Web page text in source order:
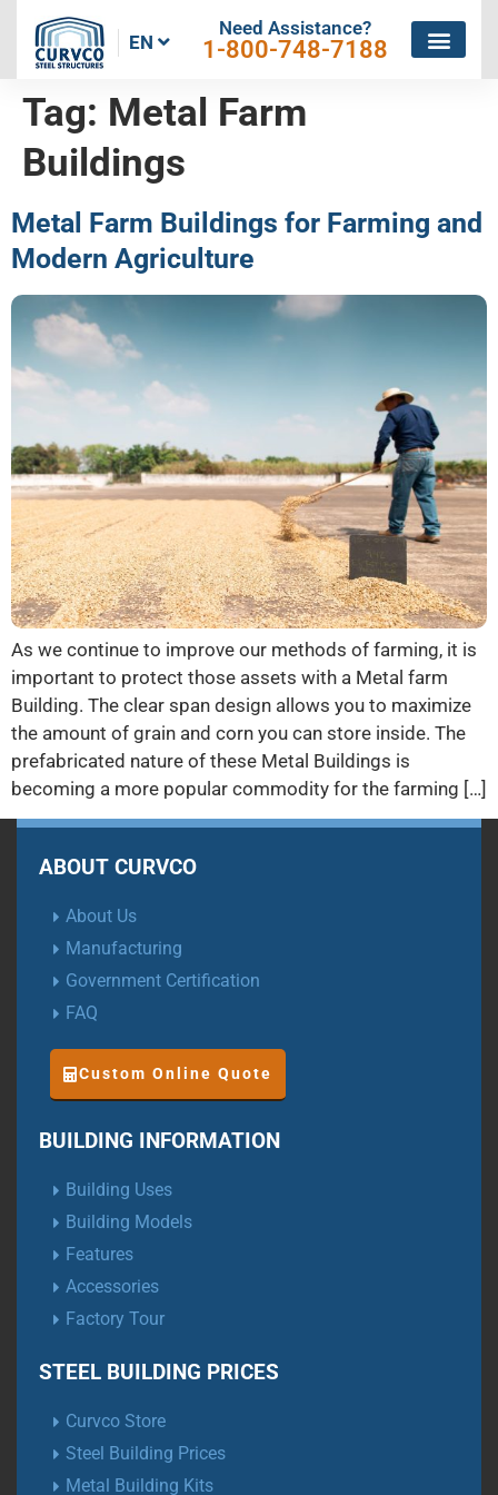
EN
Need Assistance?
1-800-748-7188
Tag: Metal Farm
Buildings
Metal Farm Buildings for Farming and
Modern Agriculture
As we continue to improve our methods of farming, it is
important to protect those assets with a Metal farm
Building. The clear span design allows you to maximize
the amount of grain and corn you can store inside. The
prefabricated nature of these Metal Buildings is
becoming a more popular commodity for the farming […]
ABOUT CURVCO
About Us
Manufacturing
Government Certification
FAQ
Custom Online Quote
BUILDING INFORMATION
Building Uses
Building Models
Features
Accessories
Factory Tour
STEEL BUILDING PRICES
Curvco Store
Steel Building Prices
Metal Building Kits